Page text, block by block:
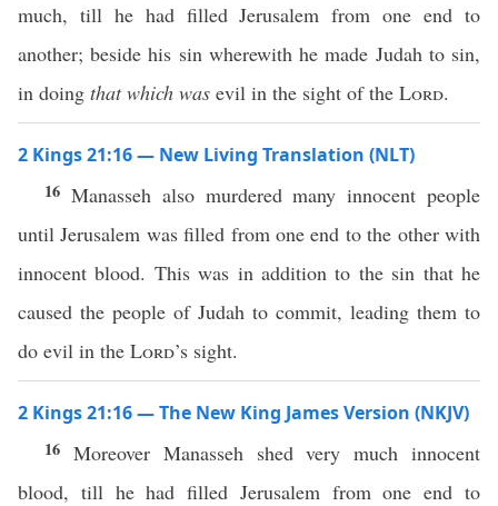
much, till he had filled Jerusalem from one end to
another; beside his sin wherewith he made Judah to sin,
in doing that which was evil in the sight of the Lord.
2 Kings 21:16 — New Living Translation (NLT)
16 Manasseh also murdered many innocent people
until Jerusalem was filled from one end to the other with
innocent blood. This was in addition to the sin that he
caused the people of Judah to commit, leading them to
do evil in the Lord’s sight.
2 Kings 21:16 — The New King James Version (NKJV)
16 Moreover Manasseh shed very much innocent
blood, till he had filled Jerusalem from one end to